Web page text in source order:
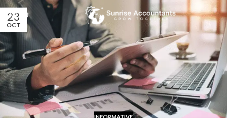
MENU
23
OCT